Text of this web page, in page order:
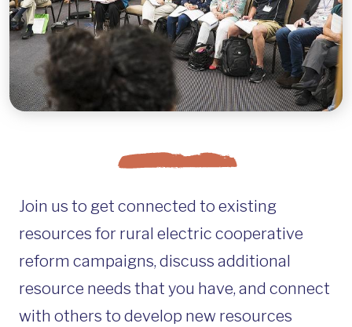
Join us to get connected to existing
resources for rural electric cooperative
reform campaigns, discuss additional
resource needs that you have, and connect
with others to develop new resources